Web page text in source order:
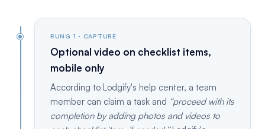
RUNG 1 · CAPTURE
Optional video on checklist items,
mobile only
According to Lodgify's help center, a team
member can claim a task and proceed with its
completion by adding photos and videos to